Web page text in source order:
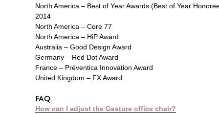
North America – Best of Year Awards (Best of Year
2014
North America – Core 77
North America – HiP Award
Australia – Good Design Award
Germany – Red Dot Award
France – Préventica Innovation Award
United Kingdom – FX Award
FAQ
How can I adjust the Gesture office chair?